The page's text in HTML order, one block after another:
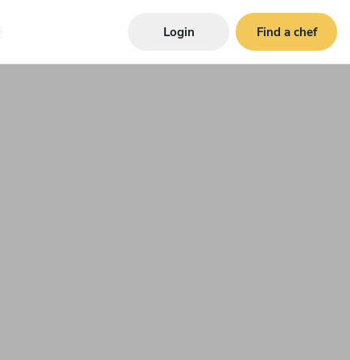
Login Find a chef